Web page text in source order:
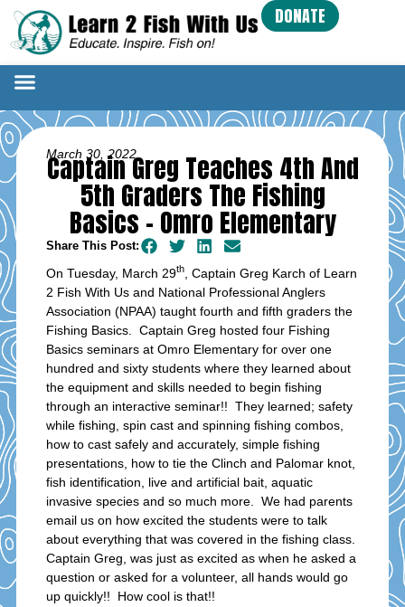
DONATE
March 30, 2022
Captain Greg Teaches 4th And
5th Graders The Fishing
Basics – Omro Elementary
Share This Post:
On Tuesday, March 29th, Captain Greg Karch of Learn
2 Fish With Us and National Professional Anglers
Association (NPAA) taught fourth and fifth graders the
Fishing Basics. Captain Greg hosted four Fishing
Basics seminars at Omro Elementary for over one
hundred and sixty students where they learned about
the equipment and skills needed to begin fishing
through an interactive seminar!! They learned; safety
while fishing, spin cast and spinning fishing combos,
how to cast safely and accurately, simple fishing
presentations, how to tie the Clinch and Palomar knot,
fish identification, live and artificial bait, aquatic
invasive species and so much more. We had parents
email us on how excited the students were to talk
about everything that was covered in the fishing class.
Captain Greg, was just as excited as when he asked a
question or asked for a volunteer, all hands would go
up quickly!! How cool is that!!